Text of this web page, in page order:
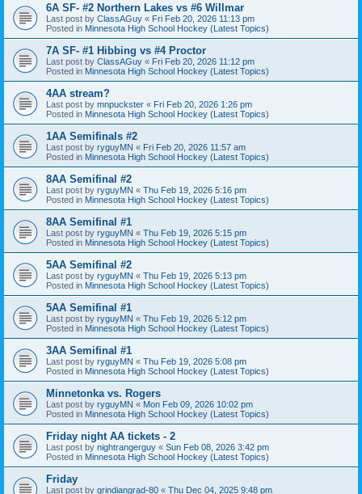
6A SF- #2 Northern Lakes vs #6 Willmar
Last post by ClassAGuy « Fri Feb 20, 2026 11:13 pm
Posted in Minnesota High School Hockey (Latest Topics)
7A SF- #1 Hibbing vs #4 Proctor
Last post by ClassAGuy « Fri Feb 20, 2026 11:12 pm
Posted in Minnesota High School Hockey (Latest Topics)
4AA stream?
Last post by mnpuckster « Fri Feb 20, 2026 1:26 pm
Posted in Minnesota High School Hockey (Latest Topics)
1AA Semifinals #2
Last post by ryguyMN « Fri Feb 20, 2026 11:57 am
Posted in Minnesota High School Hockey (Latest Topics)
8AA Semifinal #2
Last post by ryguyMN « Thu Feb 19, 2026 5:16 pm
Posted in Minnesota High School Hockey (Latest Topics)
8AA Semifinal #1
Last post by ryguyMN « Thu Feb 19, 2026 5:15 pm
Posted in Minnesota High School Hockey (Latest Topics)
5AA Semifinal #2
Last post by ryguyMN « Thu Feb 19, 2026 5:13 pm
Posted in Minnesota High School Hockey (Latest Topics)
5AA Semifinal #1
Last post by ryguyMN « Thu Feb 19, 2026 5:12 pm
Posted in Minnesota High School Hockey (Latest Topics)
3AA Semifinal #1
Last post by ryguyMN « Thu Feb 19, 2026 5:08 pm
Posted in Minnesota High School Hockey (Latest Topics)
Minnetonka vs. Rogers
Last post by ryguyMN « Mon Feb 09, 2026 10:02 pm
Posted in Minnesota High School Hockey (Latest Topics)
Friday night AA tickets - 2
Last post by nightrangerguy « Sun Feb 08, 2026 3:42 pm
Posted in Minnesota High School Hockey (Latest Topics)
Friday
Last post by grindiangrad-80 « Thu Dec 04, 2025 9:48 pm